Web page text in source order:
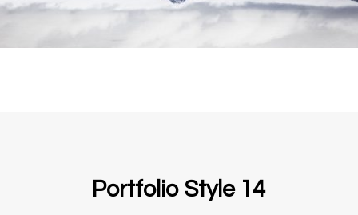
Portfolio Style 14